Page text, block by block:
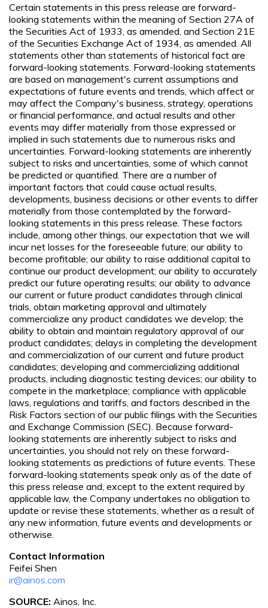
Certain statements in this press release are forward-
looking statements within the meaning of Section 27A of
the Securities Act of 1933, as amended, and Section 21E
of the Securities Exchange Act of 1934, as amended. All
statements other than statements of historical fact are
forward-looking statements. Forward-looking statements
are based on management's current assumptions and
expectations of future events and trends, which affect or
may affect the Company's business, strategy, operations
or financial performance, and actual results and other
events may differ materially from those expressed or
implied in such statements due to numerous risks and
uncertainties. Forward-looking statements are inherently
subject to risks and uncertainties, some of which cannot
be predicted or quantified. There are a number of
important factors that could cause actual results,
developments, business decisions or other events to differ
materially from those contemplated by the forward-
looking statements in this press release. These factors
include, among other things, our expectation that we will
incur net losses for the foreseeable future; our ability to
become profitable; our ability to raise additional capital to
continue our product development; our ability to accurately
predict our future operating results; our ability to advance
our current or future product candidates through clinical
trials, obtain marketing approval and ultimately
commercialize any product candidates we develop; the
ability to obtain and maintain regulatory approval of our
product candidates; delays in completing the development
and commercialization of our current and future product
candidates; developing and commercializing additional
products, including diagnostic testing devices; our ability to
compete in the marketplace; compliance with applicable
laws, regulations and tariffs, and factors described in the
Risk Factors section of our public filings with the Securities
and Exchange Commission (SEC). Because forward-
looking statements are inherently subject to risks and
uncertainties, you should not rely on these forward-
looking statements as predictions of future events. These
forward-looking statements speak only as of the date of
this press release and, except to the extent required by
applicable law, the Company undertakes no obligation to
update or revise these statements, whether as a result of
any new information, future events and developments or
otherwise.
Contact Information
Feifei Shen
ir@ainos.com
SOURCE: Ainos, Inc.